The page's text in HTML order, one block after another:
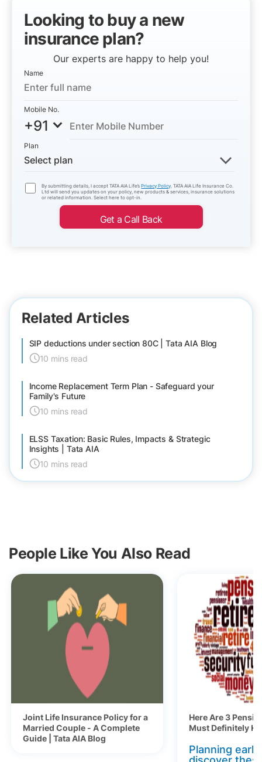
Looking to buy a new
insurance plan?
Our experts are happy to help you!
Name
Mobile No.
+91
Plan
Select plan
By submitting details, I accept TATA AIA Life’sPrivacy Policy . TATA AIA Life Insurance Co.
Ltd will send you updates on your policy, new products & services, insurance solutions
or related information. Select here to opt-in.
Get a Call Back
Related Articles
SIP deductions under section 80C | Tata AIA Blog
10 mins read
Income Replacement Term Plan - Safeguard your
Family's Future
10 mins read
ELSS Taxation: Basic Rules, Impacts & Strategic
Insights | Tata AIA
10 mins read
People Like You Also Read
Joint Life Insurance Policy for a
Married Couple - A Complete
Guide | Tata AIA Blog
Here Are 3
Must Definitely
Planning